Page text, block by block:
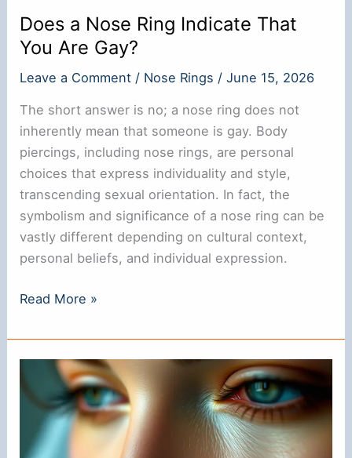
Does a Nose Ring Indicate That
You Are Gay?
Leave a Comment / Nose Rings /June 15, 2026
The short answer is no; a nose ring does not
inherently mean that someone is gay. Body
piercings, including nose rings, are personal
choices that express individuality and style,
transcending sexual orientation. In fact, the
symbolism and significance of a nose ring can be
vastly different depending on cultural context,
personal beliefs, and individual expression.
Does
Nose
Ring
Indicate
That
You
Are
Read More »